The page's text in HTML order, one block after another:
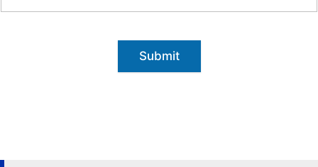
Submit